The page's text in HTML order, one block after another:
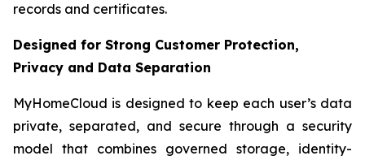
records and certificates.
Designed for Strong Customer Protection,
Privacy and Data Separation
MyHomeCloud is designed to keep each user’s data
private, separated, and secure through a security
model that combines governed storage, identity-